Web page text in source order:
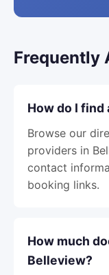
Frequently
How do I
Browse our
providers in
contact
booking links.
How much
Belleview?